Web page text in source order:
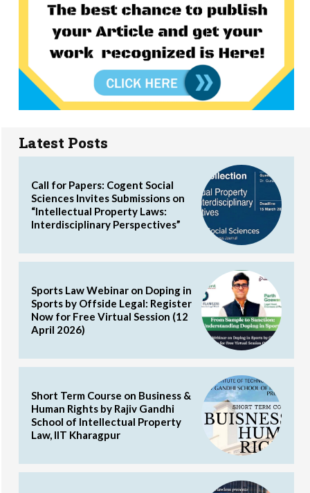
Latest Posts
Call for Papers: Cogent Social
Sciences Invites Submissions on
“Intellectual Property Laws:
Interdisciplinary Perspectives”
Sports Law Webinar on Doping in
Sports by Offside Legal: Register
Now for Free Virtual Session (12
April 2026)
Short Term Course on Business &
Human Rights by Rajiv Gandhi
School of Intellectual Property
Law, IIT Kharagpur